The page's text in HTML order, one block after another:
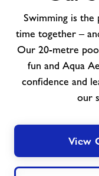
Swimming is
time together –
Our 20-metre
fun and Aqua
confidence and
our
View